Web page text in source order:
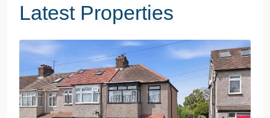
Latest Properties